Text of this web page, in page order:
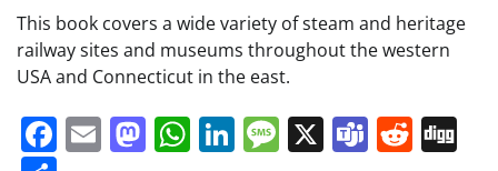
This book covers a wide variety of steam and heritage
railway sites and museums throughout the western
USA and Connecticut in the east.
Facebook
EmailMastodon
WhatsApp
LinkedIn
Message
X Teams